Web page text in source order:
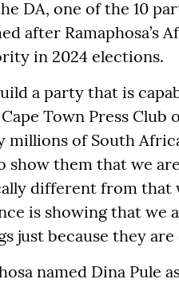
DA, one of the 10
after Ramaphosa’s
in 2024 elections.
a party that is
Town Press Club
millions of South
show them that we
different from
is showing that we
just because they are
named Dina Pule